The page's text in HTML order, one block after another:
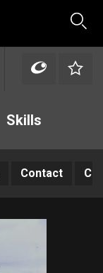
Skills
Contact